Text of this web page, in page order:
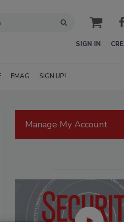
cart
SIGN IN
EMAG SIGN UP!
Manage My Account